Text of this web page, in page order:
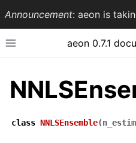
Announcement: aeon is
Toggle site navigation
aeon 0.7.1
class NNLSEnsemble(